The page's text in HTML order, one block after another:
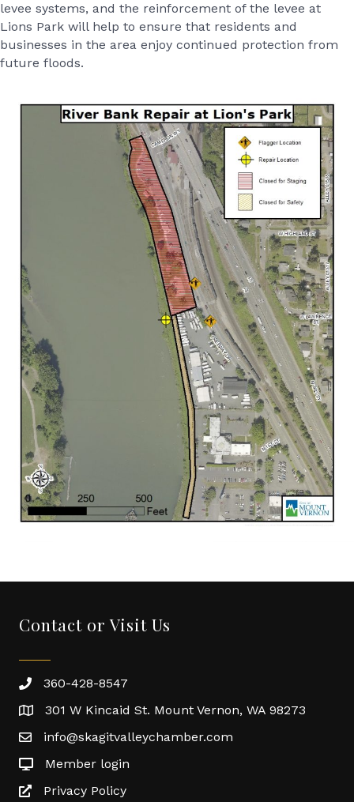
levee systems, and the reinforcement of the levee at
Lions Park will help to ensure that residents and
businesses in the area enjoy continued protection from
future floods.
Contact or Visit Us
360-428-8547
301 W Kincaid St. Mount Vernon, WA 98273
info@skagitvalleychamber.com
Member login
Privacy Policy